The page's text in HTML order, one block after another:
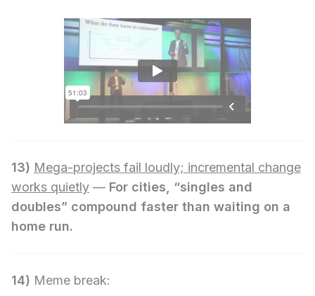
13) Mega-projects fail loudly; incremental change
works quietly — For cities, “singles and
doubles” compound faster than waiting on a
home run.
14) Meme break: